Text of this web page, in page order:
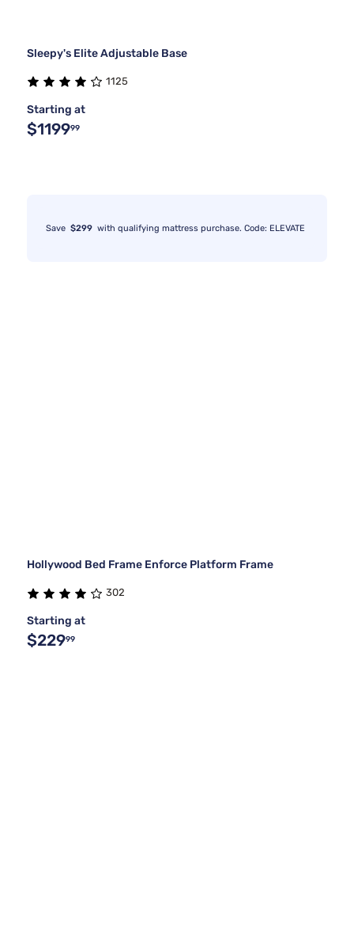
Sleepy's Elite Adjustable Base
1125
Starting at
$119999
Save $299 with qualifying mattress purchase. Code: ELEVATE
Hollywood Bed Frame Enforce Platform Frame
302
Starting at
$22999